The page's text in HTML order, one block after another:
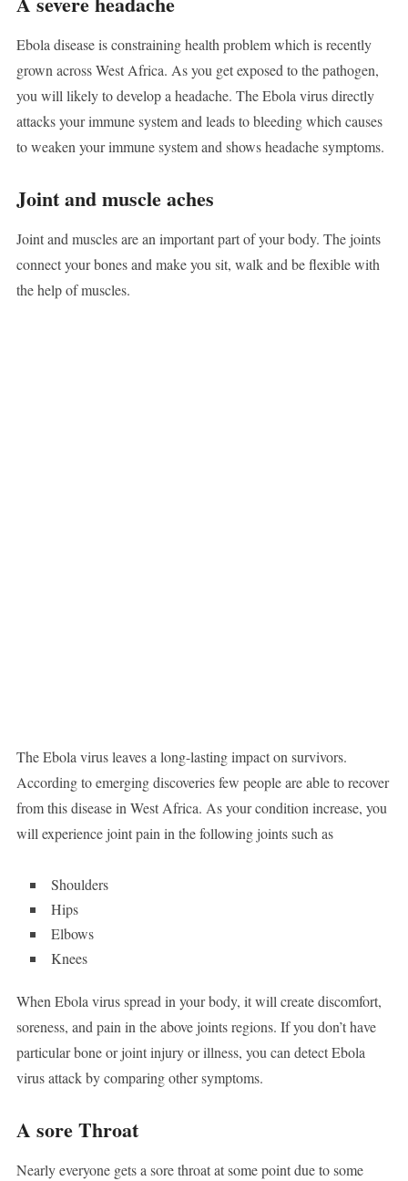
Ebola disease is constraining health problem which is recently
grown across West Africa. As you get exposed to the pathogen,
you will likely to develop a headache. The Ebola virus directly
attacks your immune system and leads to bleeding which causes
to weaken your immune system and shows headache symptoms.
Joint and muscle aches
Joint and muscles are an important part of your body. The joints
connect your bones and make you sit, walk and be flexible with
the help of muscles.
The Ebola virus leaves a long-lasting impact on survivors.
According to emerging discoveries few people are able to recover
from this disease in West Africa. As your condition increase, you
will experience joint pain in the following joints such as
Shoulders
Hips
Elbows
Knees
When Ebola virus spread in your body, it will create discomfort,
soreness, and pain in the above joints regions. If you don’t have
particular bone or joint injury or illness, you can detect Ebola
virus attack by comparing other symptoms.
A sore Throat
Nearly everyone gets a sore throat at some point due to some